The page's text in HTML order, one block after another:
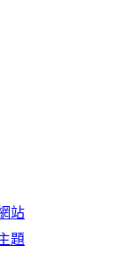
站
題